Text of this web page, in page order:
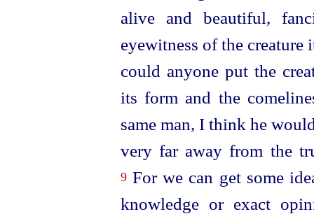
alive and beautiful,
eyewitness of the
could anyone put the
its form and the
same man, I think he
very far away from the
9For we can get some
knowledge or exact